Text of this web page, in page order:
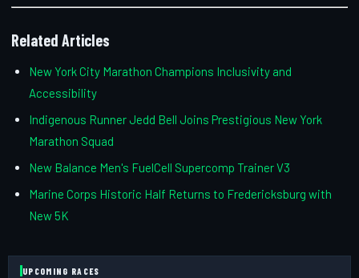
Related Articles
New York City Marathon Champions Inclusivity and
Accessibility
Indigenous Runner Jedd Bell Joins Prestigious New York
Marathon Squad
New Balance Men's FuelCell Supercomp Trainer V3
Marine Corps Historic Half Returns to Fredericksburg with
New 5K
UPCOMING RACES